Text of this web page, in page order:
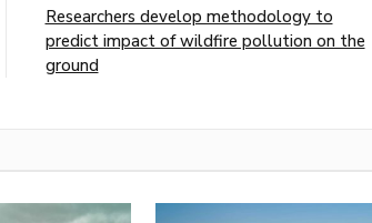
Researchers develop methodology to
predict impact of wildfire pollution on the
ground